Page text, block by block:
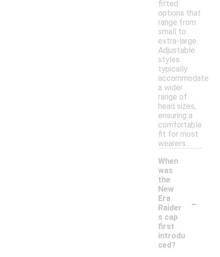
fitted
options that
range from
small to
extra-large.
Adjustable
styles
typically
accommodate
a wider
range of
head sizes,
ensuring a
comfortable
fit for most
wearers.
When
was
the
New
Era
Raider
s cap
first
introdu
ced?
-